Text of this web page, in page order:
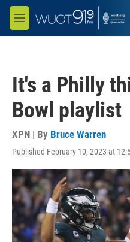
Skip to main content
M
e
It's a Philly
Bowl playlist
XPN | By Bruce Warren
Published February 10, 2023 at